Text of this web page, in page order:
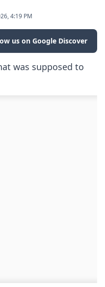
4:19 PM
us on Google Discover
was supposed to